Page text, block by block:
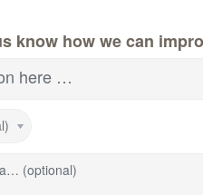
know how we can
here …
(optional)